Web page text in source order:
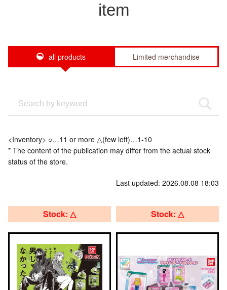
item
all products Limited merchandise
<Inventory> ○…11 or more △(few left)…1-10
* The content of the publication may differ from the actual stock
status of the store.
Last updated: 2026.08.08 18:03
Stock: △ Stock: △